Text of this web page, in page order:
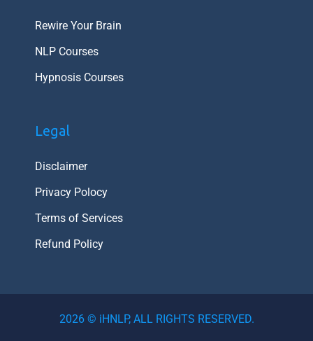
Rewire Your Brain
NLP Courses
Hypnosis Courses
Legal
Disclaimer
Privacy Polocy
Terms of Services
Refund Policy
2026 © iHNLP, ALL RIGHTS RESERVED.
0.00